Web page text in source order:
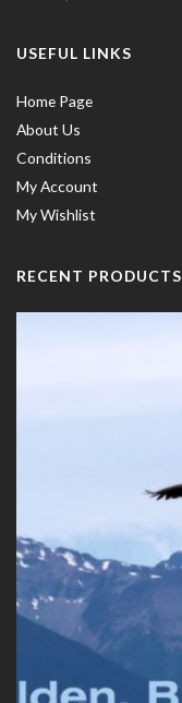
USEFUL LINKS
Home Page
About Us
Conditions
My Account
My Wishlist
RECENT PRODUCTS